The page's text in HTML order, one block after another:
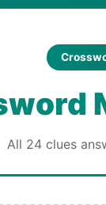
All 24 clues